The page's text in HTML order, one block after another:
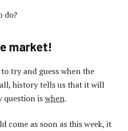
do?
market!
try and guess when the
history tells us that it will
question iswhen.
come as soon as this week, it